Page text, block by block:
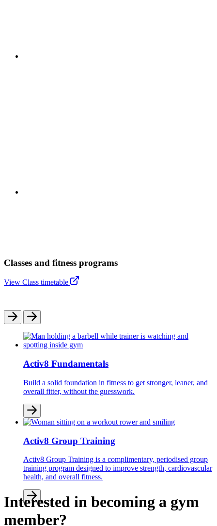
Classes and fitness programs
View Class timetable
Activ8 Fundamentals
Build a solid foundation in fitness to get stronger, leaner, and
overall fitter, without the guesswork.
Activ8 Group Training
Activ8 Group Training is a complimentary, periodised group
training program designed to improve strength, cardiovascular
health, and overall fitness.
Interested in becoming a gym
member?